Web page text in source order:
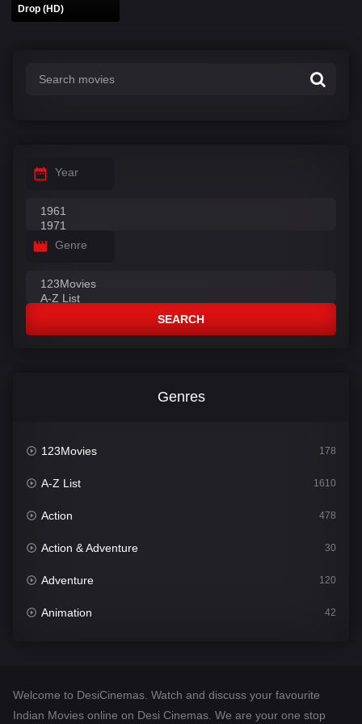
Drop (HD)
Year
Genre
SEARCH
Genres
123Movies 178
A-Z List 1610
Action 478
Action & Adventure 30
Adventure 120
Animation 42
Desi Cinema
Welcome to DesiCinemas. Watch and discuss your favourite
Indian Movies online on Desi Cinemas. We are your one stop